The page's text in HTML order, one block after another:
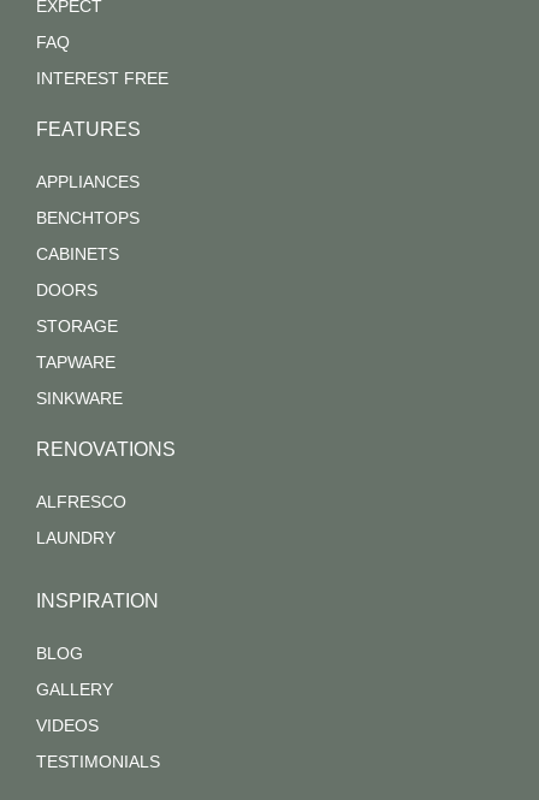
EXPECT
FAQ
INTEREST FREE
FEATURES
APPLIANCES
BENCHTOPS
CABINETS
DOORS
STORAGE
TAPWARE
SINKWARE
RENOVATIONS
ALFRESCO
LAUNDRY
INSPIRATION
BLOG
GALLERY
VIDEOS
TESTIMONIALS